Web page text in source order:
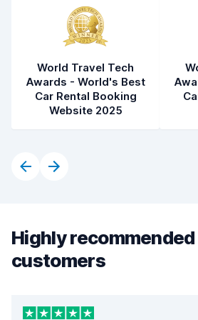
World Travel Tech
Awards - World's Best
Car Rental Booking
Website 2025
Highly
customers